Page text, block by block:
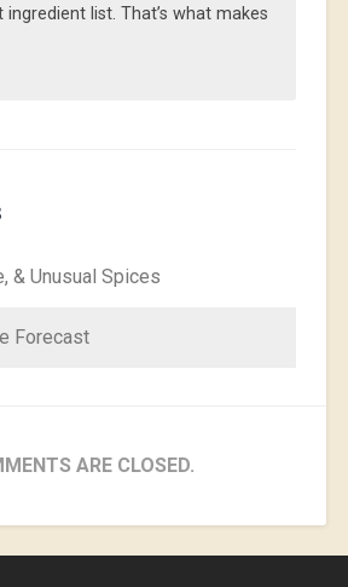
list. That’s what makes
& Unusual Spices
Forecast
ARE CLOSED.